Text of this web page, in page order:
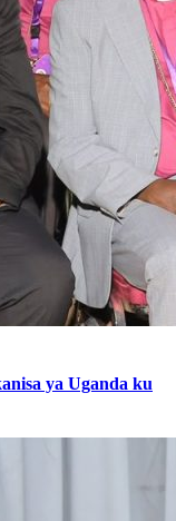
ya Uganda ku